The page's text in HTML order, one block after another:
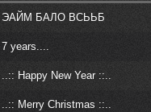
ЭАЙМ БАЛО ВСЬЬБ
7 years....
..:: Happy New Year ::..
..:: Merry Christmas ::..